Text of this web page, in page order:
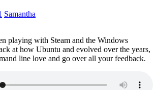
Samantha
playing with Steam and the Windows
at how Ubuntu and evolved over the years,
line love and go over all your feedback.